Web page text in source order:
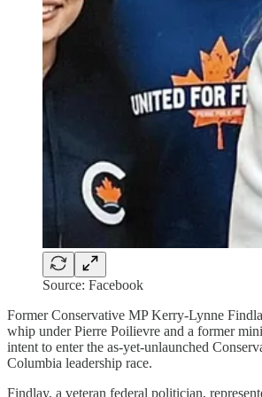
Source: Facebook
Former Conservative MP Kerry-Lynne
whip under Pierre Poilievre and a former
intent to enter the as-yet-unlaunched
Columbia leadership race.
Findlay, a veteran federal politician,